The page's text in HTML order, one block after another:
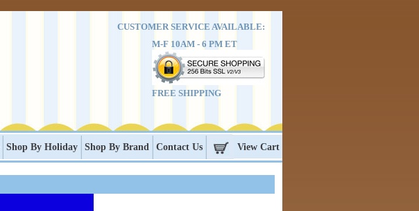
CUSTOMER SERVICE AVAILABLE:
M-F 10AM - 6 PM ET
FREE SHIPPING
Shop By Holiday Shop By Brand Contact Us View Cart